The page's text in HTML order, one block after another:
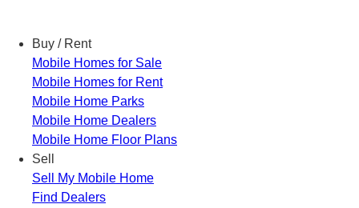
Buy / Rent
Mobile Homes for Sale
Mobile Homes for Rent
Mobile Home Parks
Mobile Home Dealers
Mobile Home Floor Plans
Sell
Sell My Mobile Home
Find Dealers